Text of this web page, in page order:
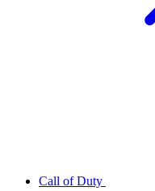
Call of Duty